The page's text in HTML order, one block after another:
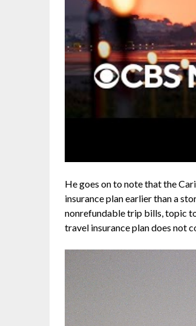
He goes on to note that the
insurance plan earlier than a
nonrefundable trip bills, topic
travel insurance plan does not